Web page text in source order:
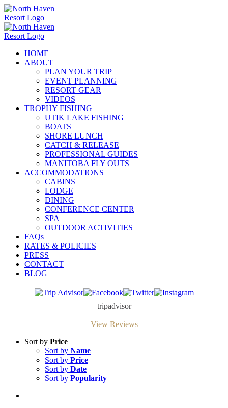
Skip
to
content
HOME
ABOUT
PLAN YOUR TRIP
EVENT PLANNING
RESORT GEAR
VIDEOS
TROPHY FISHING
UTIK LAKE FISHING
BOATS
SHORE LUNCH
CATCH & RELEASE
PROFESSIONAL GUIDES
MANITOBA FLY OUTS
ACCOMMODATIONS
CABINS
LODGE
DINING
CONFERENCE CENTER
SPA
OUTDOOR ACTIVITIES
FAQs
RATES & POLICIES
PRESS
CONTACT
BLOG
Trip
Facebook Twitter
Instagram
tripadvisor
View Reviews
Sort by Price
Sort by Name
Sort by Price
Sort by Date
Sort by Popularity